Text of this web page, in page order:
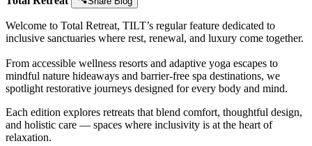
Welcome to Total Retreat, TILT’s regular feature dedicated to
inclusive sanctuaries where rest, renewal, and luxury come together.
From accessible wellness resorts and adaptive yoga escapes to
mindful nature hideaways and barrier-free spa destinations, we
spotlight restorative journeys designed for every body and mind.
Each edition explores retreats that blend comfort, thoughtful design,
and holistic care — spaces where inclusivity is at the heart of
relaxation.